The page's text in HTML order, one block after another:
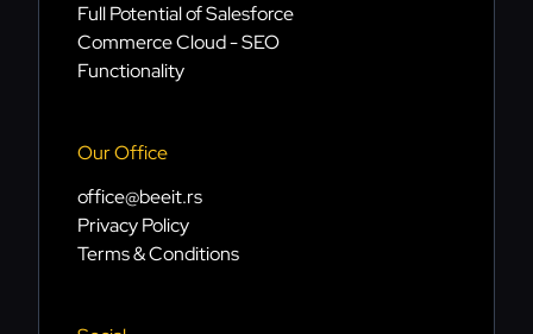
Full Potential of Salesforce
Commerce Cloud - SEO
Functionality
Our Office
office@beeit.rs
Privacy Policy
Terms & Conditions